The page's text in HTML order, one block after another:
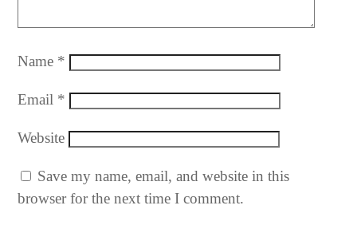
Name *
Email *
Website
Save my name, email, and website in this
browser for the next time I comment.